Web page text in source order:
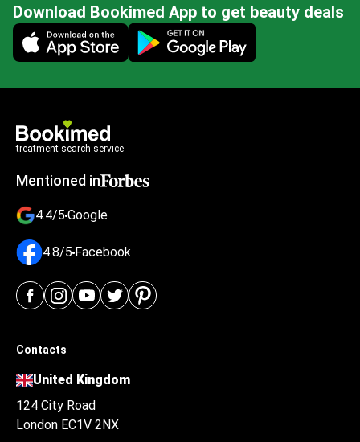
Download Bookimed App to get beauty deals
Mobile app illustration
treatment search service
Mentioned in
4.4/5 Google
4.8/5 Facebook
Contacts
United Kingdom
124 City Road
London EC1V 2NX